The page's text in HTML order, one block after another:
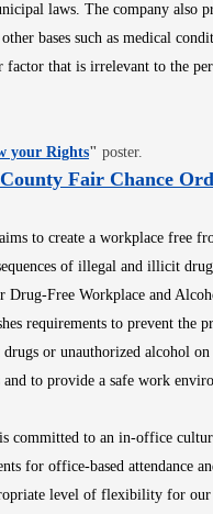
laws. The company also
bases such as medical
factor that is irrelevant to the
your RightsOpens in new
" poster.
Fair Chance
to create a workplace free
of illegal and illicit
Drug-Free Workplace and
requirements to prevent the
or unauthorized alcohol
and to provide a safe work
committed to an in-office
for office-based attendance
level of flexibility for our